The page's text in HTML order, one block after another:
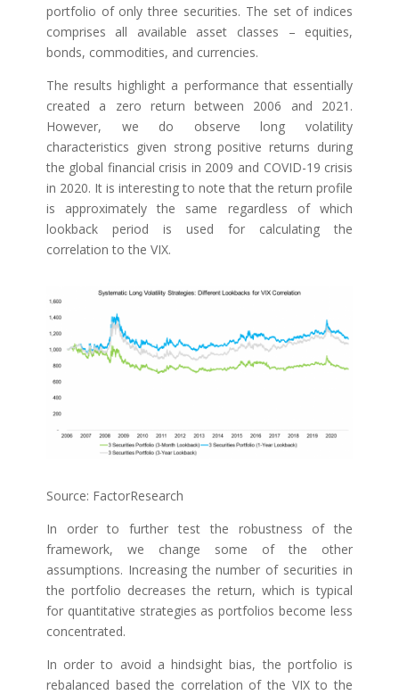
portfolio of only three securities. The set of indices
comprises all available asset classes – equities,
bonds, commodities, and currencies.
The results highlight a performance that essentially
created a zero return between 2006 and 2021.
However, we do observe long volatility
characteristics given strong positive returns during
the global financial crisis in 2009 and COVID-19 crisis
in 2020. It is interesting to note that the return profile
is approximately the same regardless of which
lookback period is used for calculating the
correlation to the VIX.
Source: FactorResearch
In order to further test the robustness of the
framework, we change some of the other
assumptions. Increasing the number of securities in
the portfolio decreases the return, which is typical
for quantitative strategies as portfolios become less
concentrated.
In order to avoid a hindsight bias, the portfolio is
rebalanced based the correlation of the VIX to the